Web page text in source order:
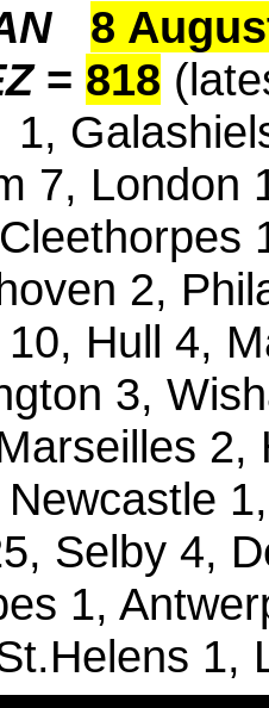
8
= 818
1,
7, London
2,
Hull 4,
3,
2,
Selby 4,
1,
1,